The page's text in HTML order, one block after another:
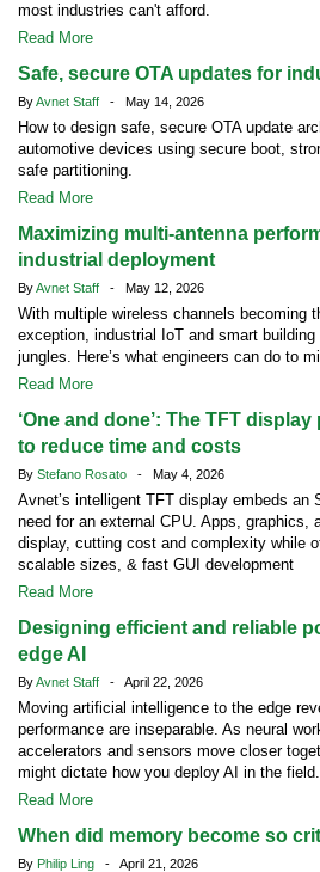
most industries can't afford.
Read More
Safe, secure OTA updates for
ByAvnet Staff - May 14, 2026
How to design safe, secure OTA update
automotive devices using secure boot,
safe partitioning.
Read More
Maximizing multi-antenna
industrial deployment
ByAvnet Staff - May 12, 2026
With multiple wireless channels becoming
exception, industrial IoT and smart
jungles. Here’s what engineers can do to
Read More
‘One and done’: The TFT
to reduce time and costs
By Stefano Rosato - May 4, 2026
Avnet’s intelligent TFT display embeds an
need for an external CPU. Apps, graphics,
display, cutting cost and complexity while
scalable sizes, & fast GUI development
Read More
Designing efficient and reliable
edge AI
ByAvnet Staff - April 22, 2026
Moving artificial intelligence to the edge
performance are inseparable. As neural
accelerators and sensors move closer
might dictate how you deploy AI in the field.
Read More
When did memory become so
By Philip Ling - April 21, 2026